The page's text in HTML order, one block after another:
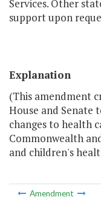
Services. Other
support upon
Explanation
(This amendment
House and Senate
changes to health
Commonwealth
and children's
Amendment